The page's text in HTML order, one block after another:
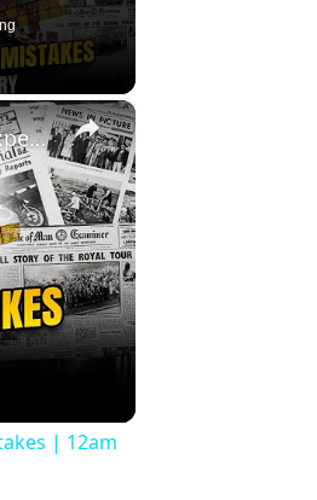
×
History Won’t Soon Forget These Expensive Mistakes | 12am News
| 12am